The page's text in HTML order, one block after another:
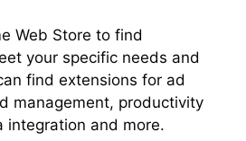
Web Store to find
your specific needs and
find extensions for ad
management, productivity
integration and more.